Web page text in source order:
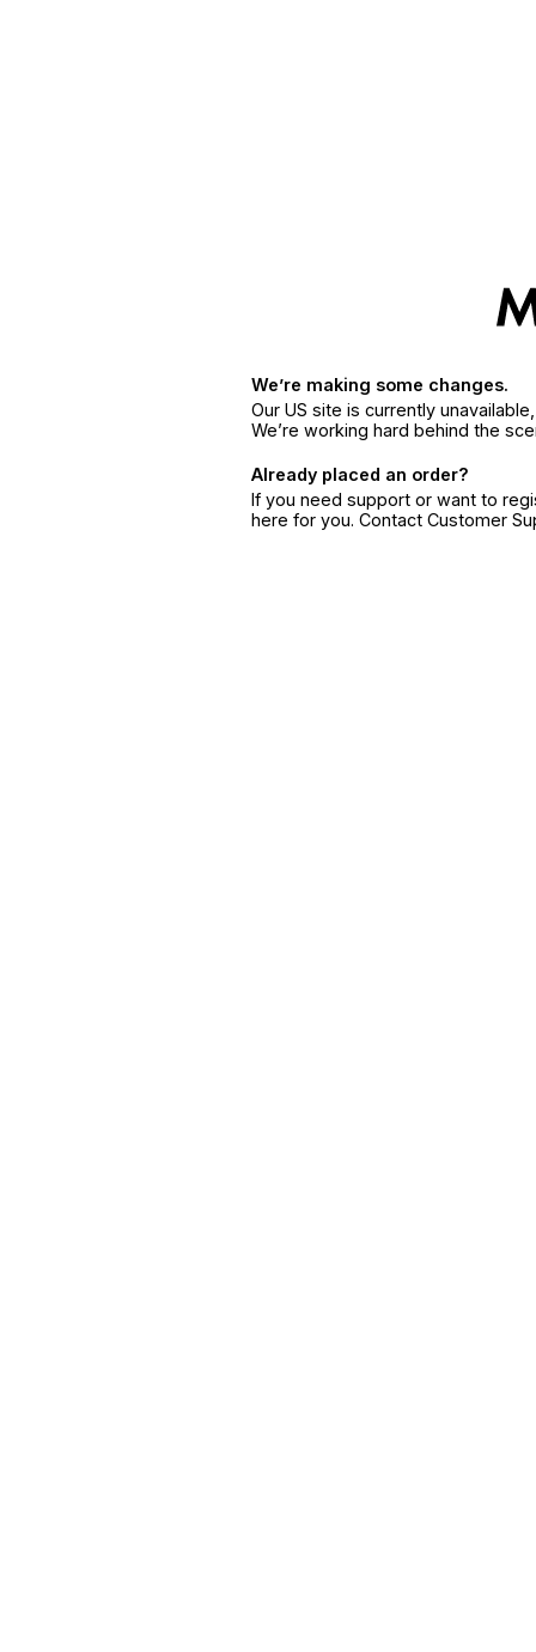
We’re making some changes.
Our US site is currently
We’re working hard behind the
Already placed an order?
If you need support or want to
here for you. Contact Customer